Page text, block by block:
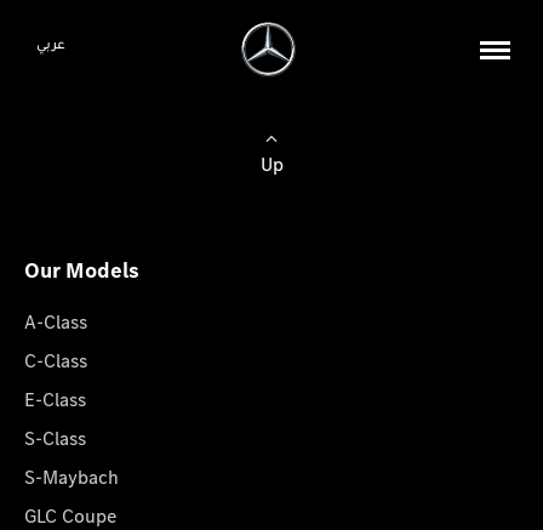
عربي
Up
Our Models
A-Class
C-Class
E-Class
S-Class
S-Maybach
GLC Coupe